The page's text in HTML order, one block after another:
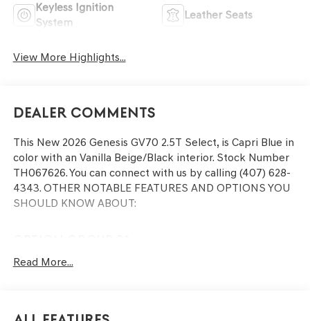
Keyless Ignition
System
Leather Seats
View More Highlights...
Dealer Comments
This New 2026 Genesis GV70 2.5T Select, is Capri Blue in
color with an Vanilla Beige/Black interior. Stock Number
TH067626. You can connect with us by calling (407) 628-
4343. OTHER NOTABLE FEATURES AND OPTIONS YOU
SHOULD KNOW ABOUT:
GPS linked cruise control - Set it and forget it. Road
Read More...